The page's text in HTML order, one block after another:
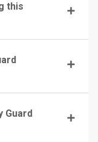
this
Guard